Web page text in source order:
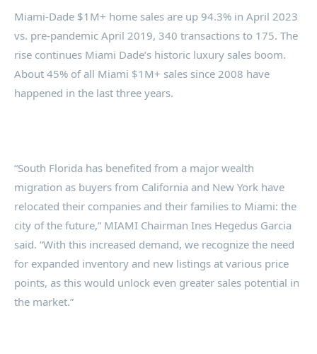
Miami-Dade $1M+ home sales are up 94.3% in April 2023
vs. pre-pandemic April 2019, 340 transactions to 175. The
rise continues Miami Dade’s historic luxury sales boom.
About 45% of all Miami $1M+ sales since 2008 have
happened in the last three years.
“South Florida has benefited from a major wealth
migration as buyers from California and New York have
relocated their companies and their families to Miami: the
city of the future,” MIAMI Chairman Ines Hegedus Garcia
said. “With this increased demand, we recognize the need
for expanded inventory and new listings at various price
points, as this would unlock even greater sales potential in
the market.”